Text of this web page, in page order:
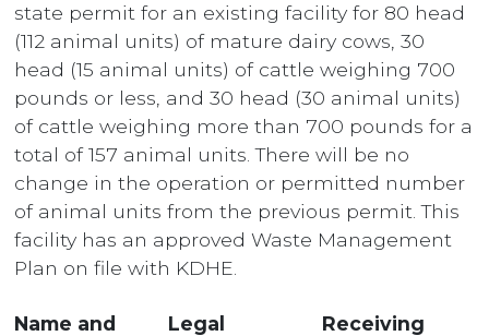
state permit for an existing facility for 80 head
(112 animal units) of mature dairy cows, 30
head (15 animal units) of cattle weighing 700
pounds or less, and 30 head (30 animal units)
of cattle weighing more than 700 pounds for a
total of 157 animal units. There will be no
change in the operation or permitted number
of animal units from the previous permit. This
facility has an approved Waste Management
Plan on file with KDHE.
Name and
Legal
Receiving